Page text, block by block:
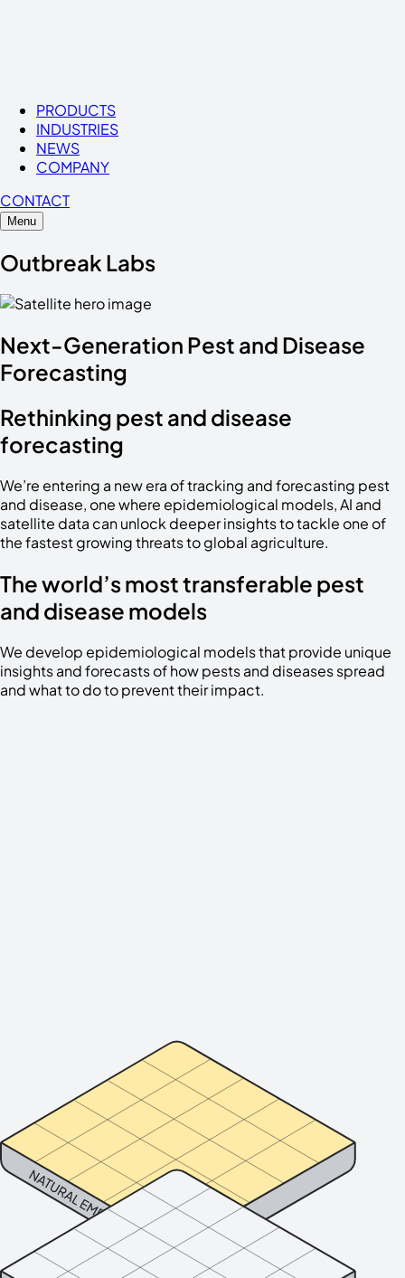
PRODUCTS
INDUSTRIES
NEWS
COMPANY
CONTACT
Menu
Outbreak Labs
Next-Generation Pest and Disease
Forecasting
Rethinking pest and disease
forecasting
We’re entering a new era of tracking and forecasting pest
and disease, one where epidemiological models, AI and
satellite data can unlock deeper insights to tackle one of
the fastest growing threats to global agriculture.
The world’s most transferable pest
and disease models
We develop epidemiological models that provide unique
insights and forecasts of how pests and diseases spread
and what to do to prevent their impact.